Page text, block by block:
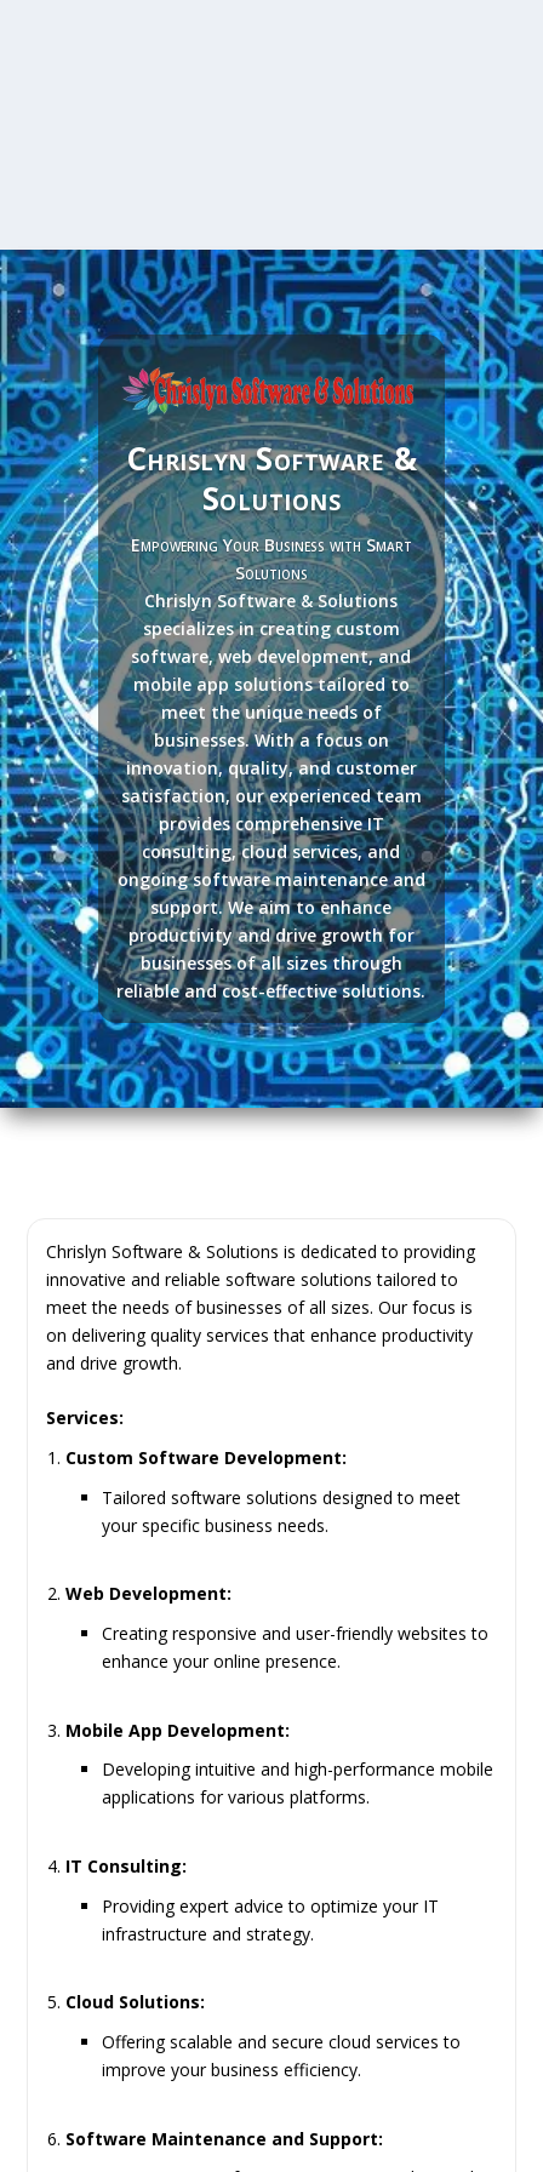
Chrislyn Software &
Solutions
Empowering Your Business with Smart
Solutions
Chrislyn Software & Solutions
specializes in creating custom
software, web development, and
mobile app solutions tailored to
meet the unique needs of
businesses. With a focus on
innovation, quality, and customer
satisfaction, our experienced team
provides comprehensive IT
consulting, cloud services, and
ongoing software maintenance and
support. We aim to enhance
productivity and drive growth for
businesses of all sizes through
reliable and cost-effective solutions.
Chrislyn Software & Solutions is dedicated to providing
innovative and reliable software solutions tailored to
meet the needs of businesses of all sizes. Our focus is
on delivering quality services that enhance productivity
and drive growth.
Services:
Custom Software Development:
Tailored software solutions designed to meet
your specific business needs.
Web Development:
Creating responsive and user-friendly websites to
enhance your online presence.
Mobile App Development:
Developing intuitive and high-performance mobile
applications for various platforms.
IT Consulting:
Providing expert advice to optimize your IT
infrastructure and strategy.
Cloud Solutions:
Offering scalable and secure cloud services to
improve your business efficiency.
Software Maintenance and Support: